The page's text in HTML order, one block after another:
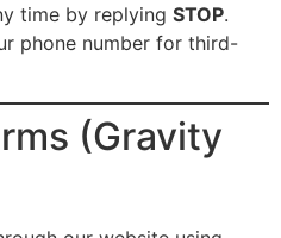
time by replying STOP.
phone number for third-
(Gravity